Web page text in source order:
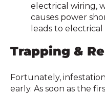
electrical wiring,
causes power
leads to electrical
Trapping &
Fortunately,
early. As soon as the